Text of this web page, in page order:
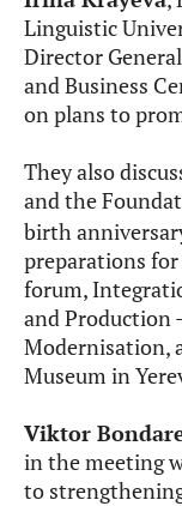
Linguistic
Director
and Business
on plans to
They also
and the
birth
preparations
forum,
and Production
Modernisation,
Museum in
Viktor
in the meeting
to